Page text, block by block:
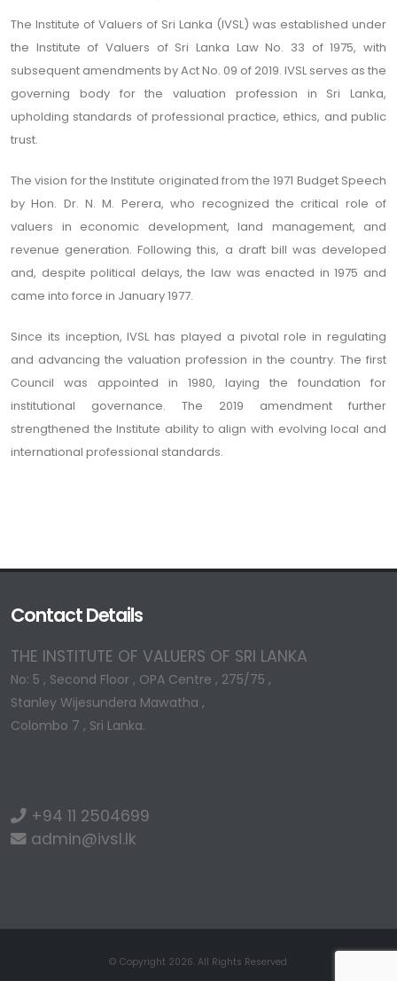
The Institute of Valuers of Sri Lanka (IVSL) was established under
the Institute of Valuers of Sri Lanka Law No. 33 of 1975, with
subsequent amendments by Act No. 09 of 2019. IVSL serves as the
governing body for the valuation profession in Sri Lanka,
upholding standards of professional practice, ethics, and public
trust.
The vision for the Institute originated from the 1971 Budget Speech
by Hon. Dr. N. M. Perera, who recognized the critical role of
valuers in economic development, land management, and
revenue generation. Following this, a draft bill was developed
and, despite political delays, the law was enacted in 1975 and
came into force in January 1977.
Since its inception, IVSL has played a pivotal role in regulating
and advancing the valuation profession in the country. The first
Council was appointed in 1980, laying the foundation for
institutional governance. The 2019 amendment further
strengthened the Institute ability to align with evolving local and
international professional standards.
Contact Details
THE INSTITUTE OF VALUERS OF SRI LANKA
No: 5 , Second Floor , OPA Centre , 275/75 ,
Stanley Wijesundera Mawatha ,
Colombo 7 , Sri Lanka.
+94 11 2504699
admin@ivsl.lk
© Copyright 2026. All Rights Reserved.